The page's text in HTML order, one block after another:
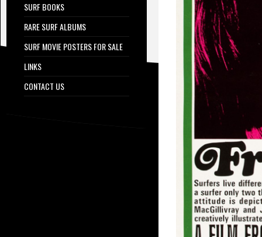
SURF BOOKS
RARE SURF ALBUMS
SURF MOVIE POSTERS FOR SALE
LINKS
CONTACT US